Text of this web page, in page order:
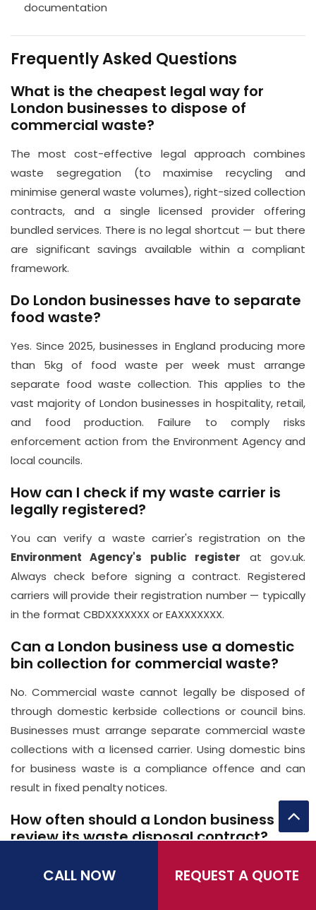
documentation
Frequently Asked Questions
What is the cheapest legal way for
London businesses to dispose of
commercial waste?
The most cost-effective legal approach combines
waste segregation (to maximise recycling and
minimise general waste volumes), right-sized collection
contracts, and a single licensed provider offering
bundled services. There is no legal shortcut — but there
are significant savings available within a compliant
framework.
Do London businesses have to separate
food waste?
Yes. Since 2025, businesses in England producing more
than 5kg of food waste per week must arrange
separate food waste collection. This applies to the
vast majority of London businesses in hospitality, retail,
and food production. Failure to comply risks
enforcement action from the Environment Agency and
local councils.
How can I check if my waste carrier is
legally registered?
You can verify a waste carrier's registration on the
Environment Agency's public register at gov.uk.
Always check before signing a contract. Registered
carriers will provide their registration number — typically
in the format CBDXXXXXXX or EAXXXXXXX.
Can a London business use a domestic
bin collection for commercial waste?
No. Commercial waste cannot legally be disposed of
through domestic kerbside collections or council bins.
Businesses must arrange separate commercial waste
collections with a licensed carrier. Using domestic bins
for business waste is a compliance offence and can
result in fixed penalty notices.
How often should a London business
review its waste disposal contract?
current contract's renewal date. This gives you time to
CALL NOW REQUEST A QUOTE